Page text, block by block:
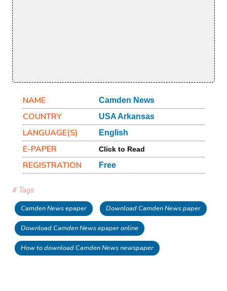
NAME Camden News
COUNTRY USA Arkansas
LANGUAGE(S) English
E-PAPER Click to Read
REGISTRATION Free
# Tags
Camden News epaper Download Camden News paper
Download Camden News epaper online
How to download Camden News newspaper